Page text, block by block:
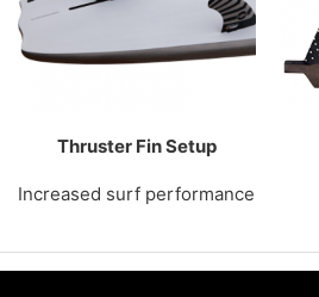
Thruster Fin Setup
Increased surf performance